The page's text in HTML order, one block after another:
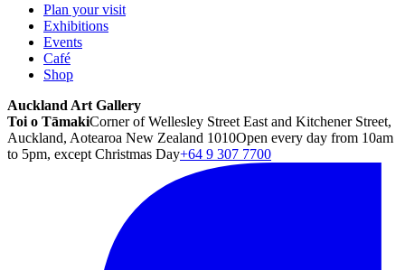
Plan your visit
Exhibitions
Events
Café
Shop
Auckland Art Gallery
Toi o TāmakiCorner of Wellesley Street East and Kitchener Street,
Auckland, Aotearoa New Zealand 1010Open every day from 10am
to 5pm, except Christmas Day+64 9 307 7700